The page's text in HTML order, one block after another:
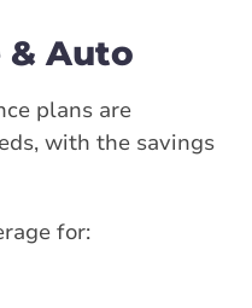
& Auto
plans are
with the savings
for: